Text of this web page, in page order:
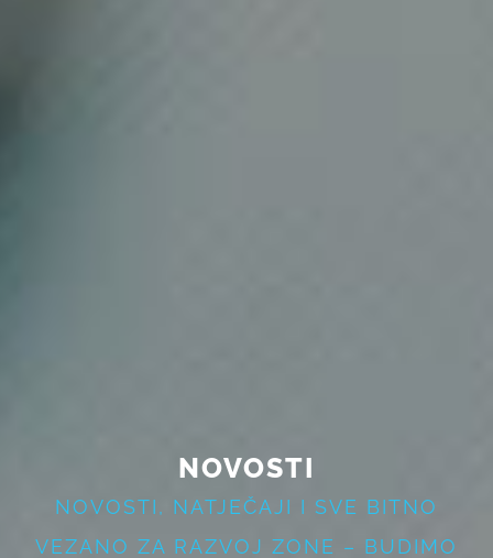
NOVOSTI
NOVOSTI, NATJEČAJI I SVE BITNO
VEZANO ZA RAZVOJ ZONE – BUDIMO